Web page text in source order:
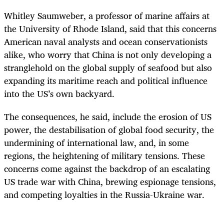
Whitley Saumweber, a professor of marine affairs at
the University of Rhode Island, said that this concerns
American naval analysts and ocean conservationists
alike, who worry that China is not only developinga
stranglehold on the global supply of seafoodbut also
expanding its maritime reach and political influence
into the US’s own backyard.
The consequences, he said, include the erosion of US
power, the destabilisation of global food security, the
undermining of international law, and, in some
regions, the heightening of military tensions. These
concerns come against the backdrop of an escalating
US trade war with China, brewing espionage tensions,
and competing loyalties in the Russia-Ukraine war.